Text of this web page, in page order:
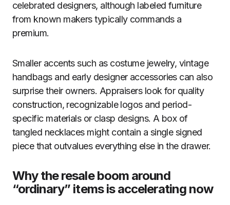
celebrated designers, although labeled furniture
from known makers typically commands a
premium.
Smaller accents such as costume jewelry, vintage
handbags and early designer accessories can also
surprise their owners. Appraisers look for quality
construction, recognizable logos and period-
specific materials or clasp designs. A box of
tangled necklaces might contain a single signed
piece that outvalues everything else in the drawer.
Why the resale boom around
“ordinary” items is accelerating now